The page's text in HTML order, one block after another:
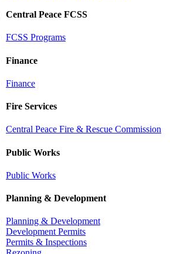
Central Peace FCSS
FCSS Programs
Finance
Finance
Fire Services
Central Peace Fire & Rescue Commission
Public Works
Public Works
Planning & Development
Planning & Development
Development Permits
Permits & Inspections